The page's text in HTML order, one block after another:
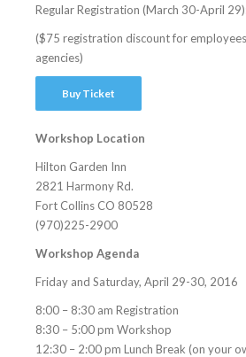
Regular Registration (March 30-April
($75 registration discount for
agencies)
Buy Ticket
Workshop Location
Hilton Garden Inn
2821 Harmony Rd.
Fort Collins CO 80528
(970)225-2900
Workshop Agenda
Friday and Saturday, April 29-30, 2016
8:00 – 8:30 am Registration
8:30 – 5:00 pm Workshop
12:30 – 2:00 pm Lunch Break (on your